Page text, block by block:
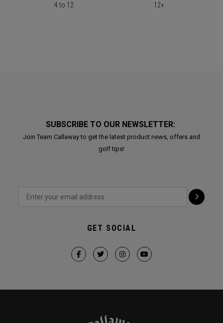
4 to 12 12+
SUBSCRIBE TO OUR NEWSLETTER:
Join Team Callaway to get the latest product news, offers and
golf tips!
GET SOCIAL